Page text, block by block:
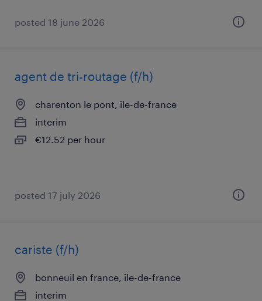
posted 18 june 2026
agent de tri-routage (f/h)
charenton le pont, île-de-france
interim
€12.52 per hour
posted 17 july 2026
cariste (f/h)
bonneuil en france, île-de-france
interim